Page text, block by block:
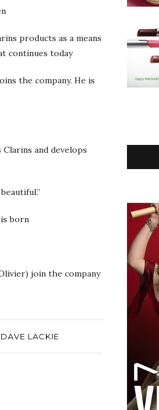
products as a means
continues today
the company. He is
and develops
born
join the company
DAVE LACKIE